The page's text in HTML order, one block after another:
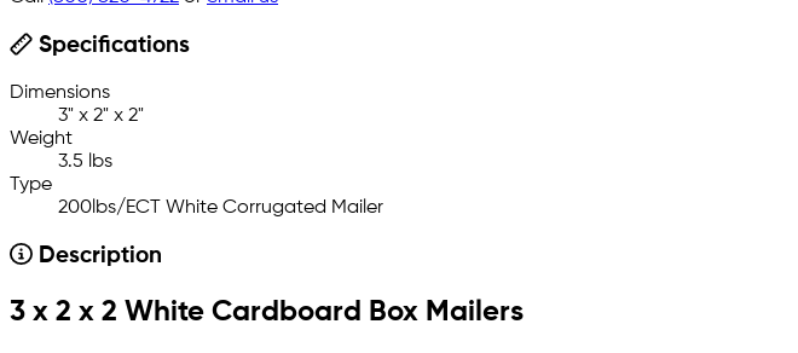
Specifications
Dimensions
3" x 2" x 2"
Weight
3.5 lbs
Type
200lbs/ECT White Corrugated Mailer
Description
3 x 2 x 2 White Cardboard Box Mailers